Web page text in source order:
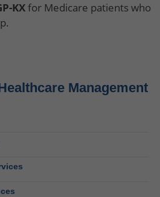
KXfor Medicare patients who
Management